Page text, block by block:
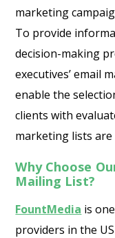
marketing
To provide
decision-making
executives’ email
enable the
clients with
marketing lists are
Why Choose
Mailing List?
FountMedia is
providers in the